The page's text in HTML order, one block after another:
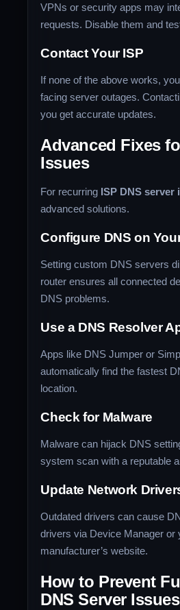
VPNs or security apps may
requests. Disable them and
Contact Your ISP
If none of the above works,
facing server outages.
you get accurate updates.
Advanced Fixes
Issues
For recurring ISP DNS server
advanced solutions.
Configure DNS on
Setting custom DNS servers
router ensures all connected
DNS problems.
Use a DNS Resolver
Apps like DNS Jumper or
automatically find the fastest
location.
Check for Malware
Malware can hijack DNS
system scan with a reputable
Update Network
Outdated drivers can cause
drivers via Device Manager or
manufacturer’s website.
How to Prevent
DNS Server Issues